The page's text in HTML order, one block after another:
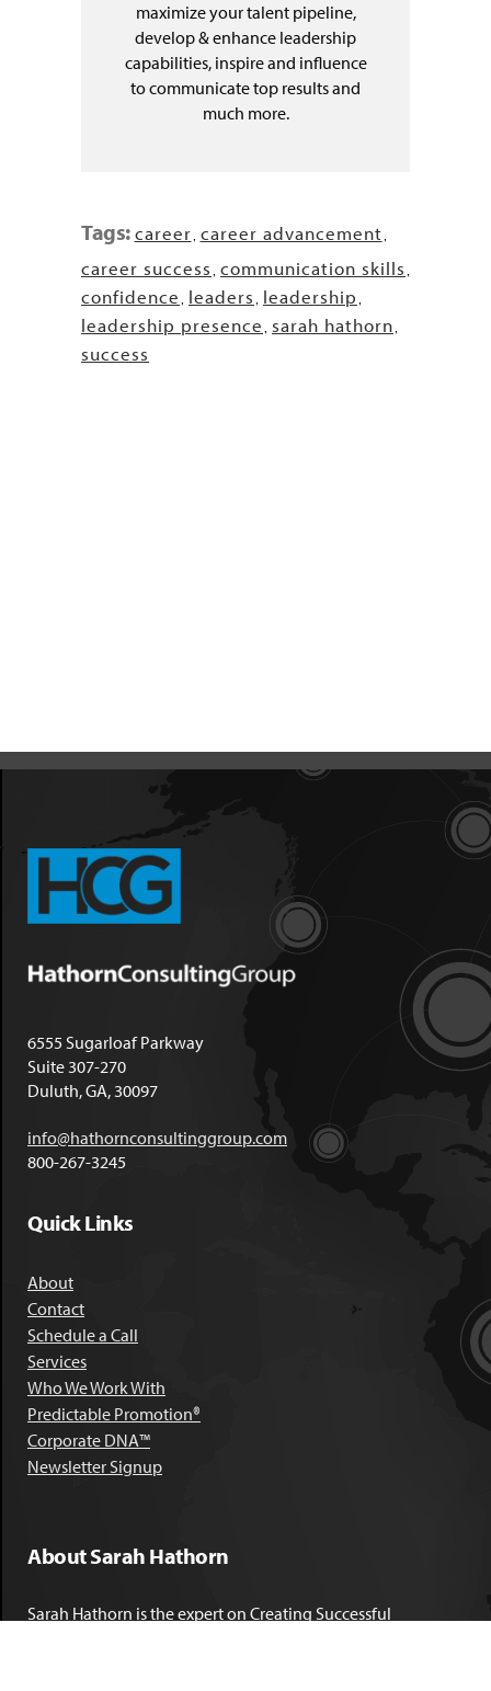
maximize your talent pipeline,
develop & enhance leadership
capabilities, inspire and influence
to communicate top results and
much more.
Tags: career, career advancement,
career success, communication skills,
confidence, leaders, leadership,
leadership presence, sarah hathorn,
success
6555 Sugarloaf Parkway
Suite 307-270
Duluth, GA, 30097
info@hathornconsultinggroup.com
800-267-3245
Quick Links
About
Contact
Schedule a Call
Services
Who We Work With
Predictable Promotion®
Corporate DNA™
Newsletter Signup
About Sarah Hathorn
Sarah Hathorn is the expert on Creating Successful